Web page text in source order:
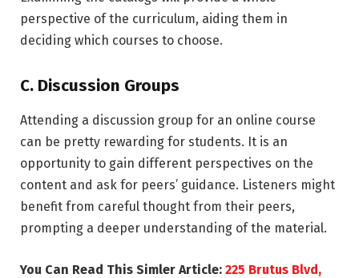
perspective of the curriculum, aiding them in
deciding which courses to choose.
C. Discussion Groups
Attending a discussion group for an online course
can be pretty rewarding for students. It is an
opportunity to gain different perspectives on the
content and ask for peers’ guidance. Listeners might
benefit from careful thought from their peers,
prompting a deeper understanding of the material.
You Can Read This Simler Article: 225 Brutus Blvd,